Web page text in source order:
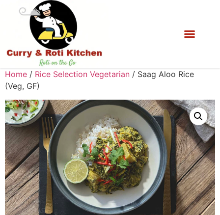
Home / Rice Selection Vegetarian / Saag Aloo Rice
(Veg, GF)